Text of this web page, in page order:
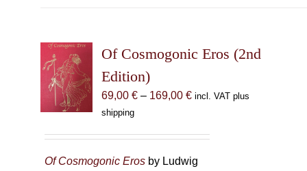
Of Cosmogonic Eros (2nd
Edition)
69,00 € – 169,00 €Price
169,00 €
incl. VAT plus
shipping
Of Cosmogonic Eros by Ludwig